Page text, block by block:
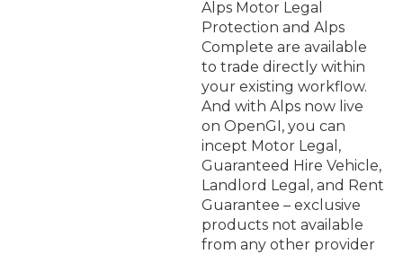
Alps Motor Legal
Protection and Alps
Complete are available
to trade directly within
your existing workflow.
And with Alps now live
on OpenGI, you can
incept Motor Legal,
Guaranteed Hire Vehicle,
Landlord Legal, and Rent
Guarantee – exclusive
products not available
from any other provider